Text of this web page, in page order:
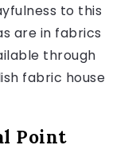
to this
are in fabrics
through
fabric house
Point